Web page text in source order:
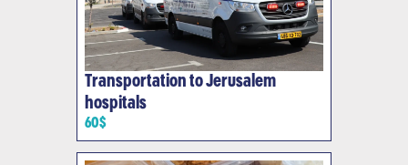
Transportation to Jerusalem
hospitals
60$